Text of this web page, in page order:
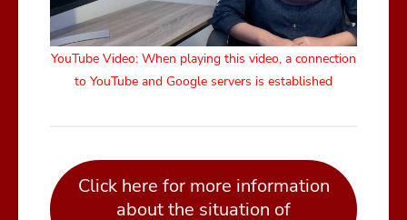
YouTube Video: When playing this video, a connection
to YouTube and Google servers is established
Click here for more information
about the situation of